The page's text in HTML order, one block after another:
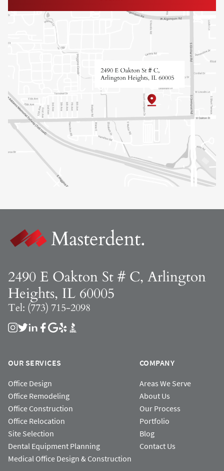
2490 E Oakton St # C, Arlington
Heights, IL 60005
Tel: (773) 715-2098
OUR SERVICES
Office Design
Office Remodeling
Office Construction
Office Relocation
Site Selection
Dental Equipment Planning
Medical Office Design & Construction
COMPANY
Areas We Serve
About Us
Our Process
Portfolio
Blog
Contact Us